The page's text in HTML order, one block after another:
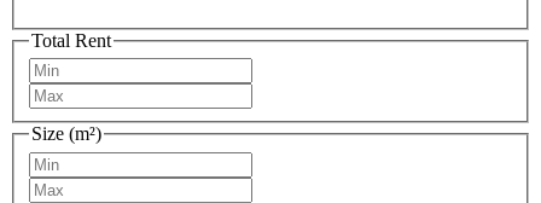
Total Rent
Size (m²)